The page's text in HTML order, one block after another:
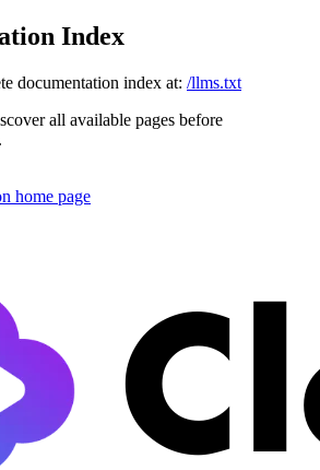
Index
documentation index at: /llms.txt
all available pages before
home page